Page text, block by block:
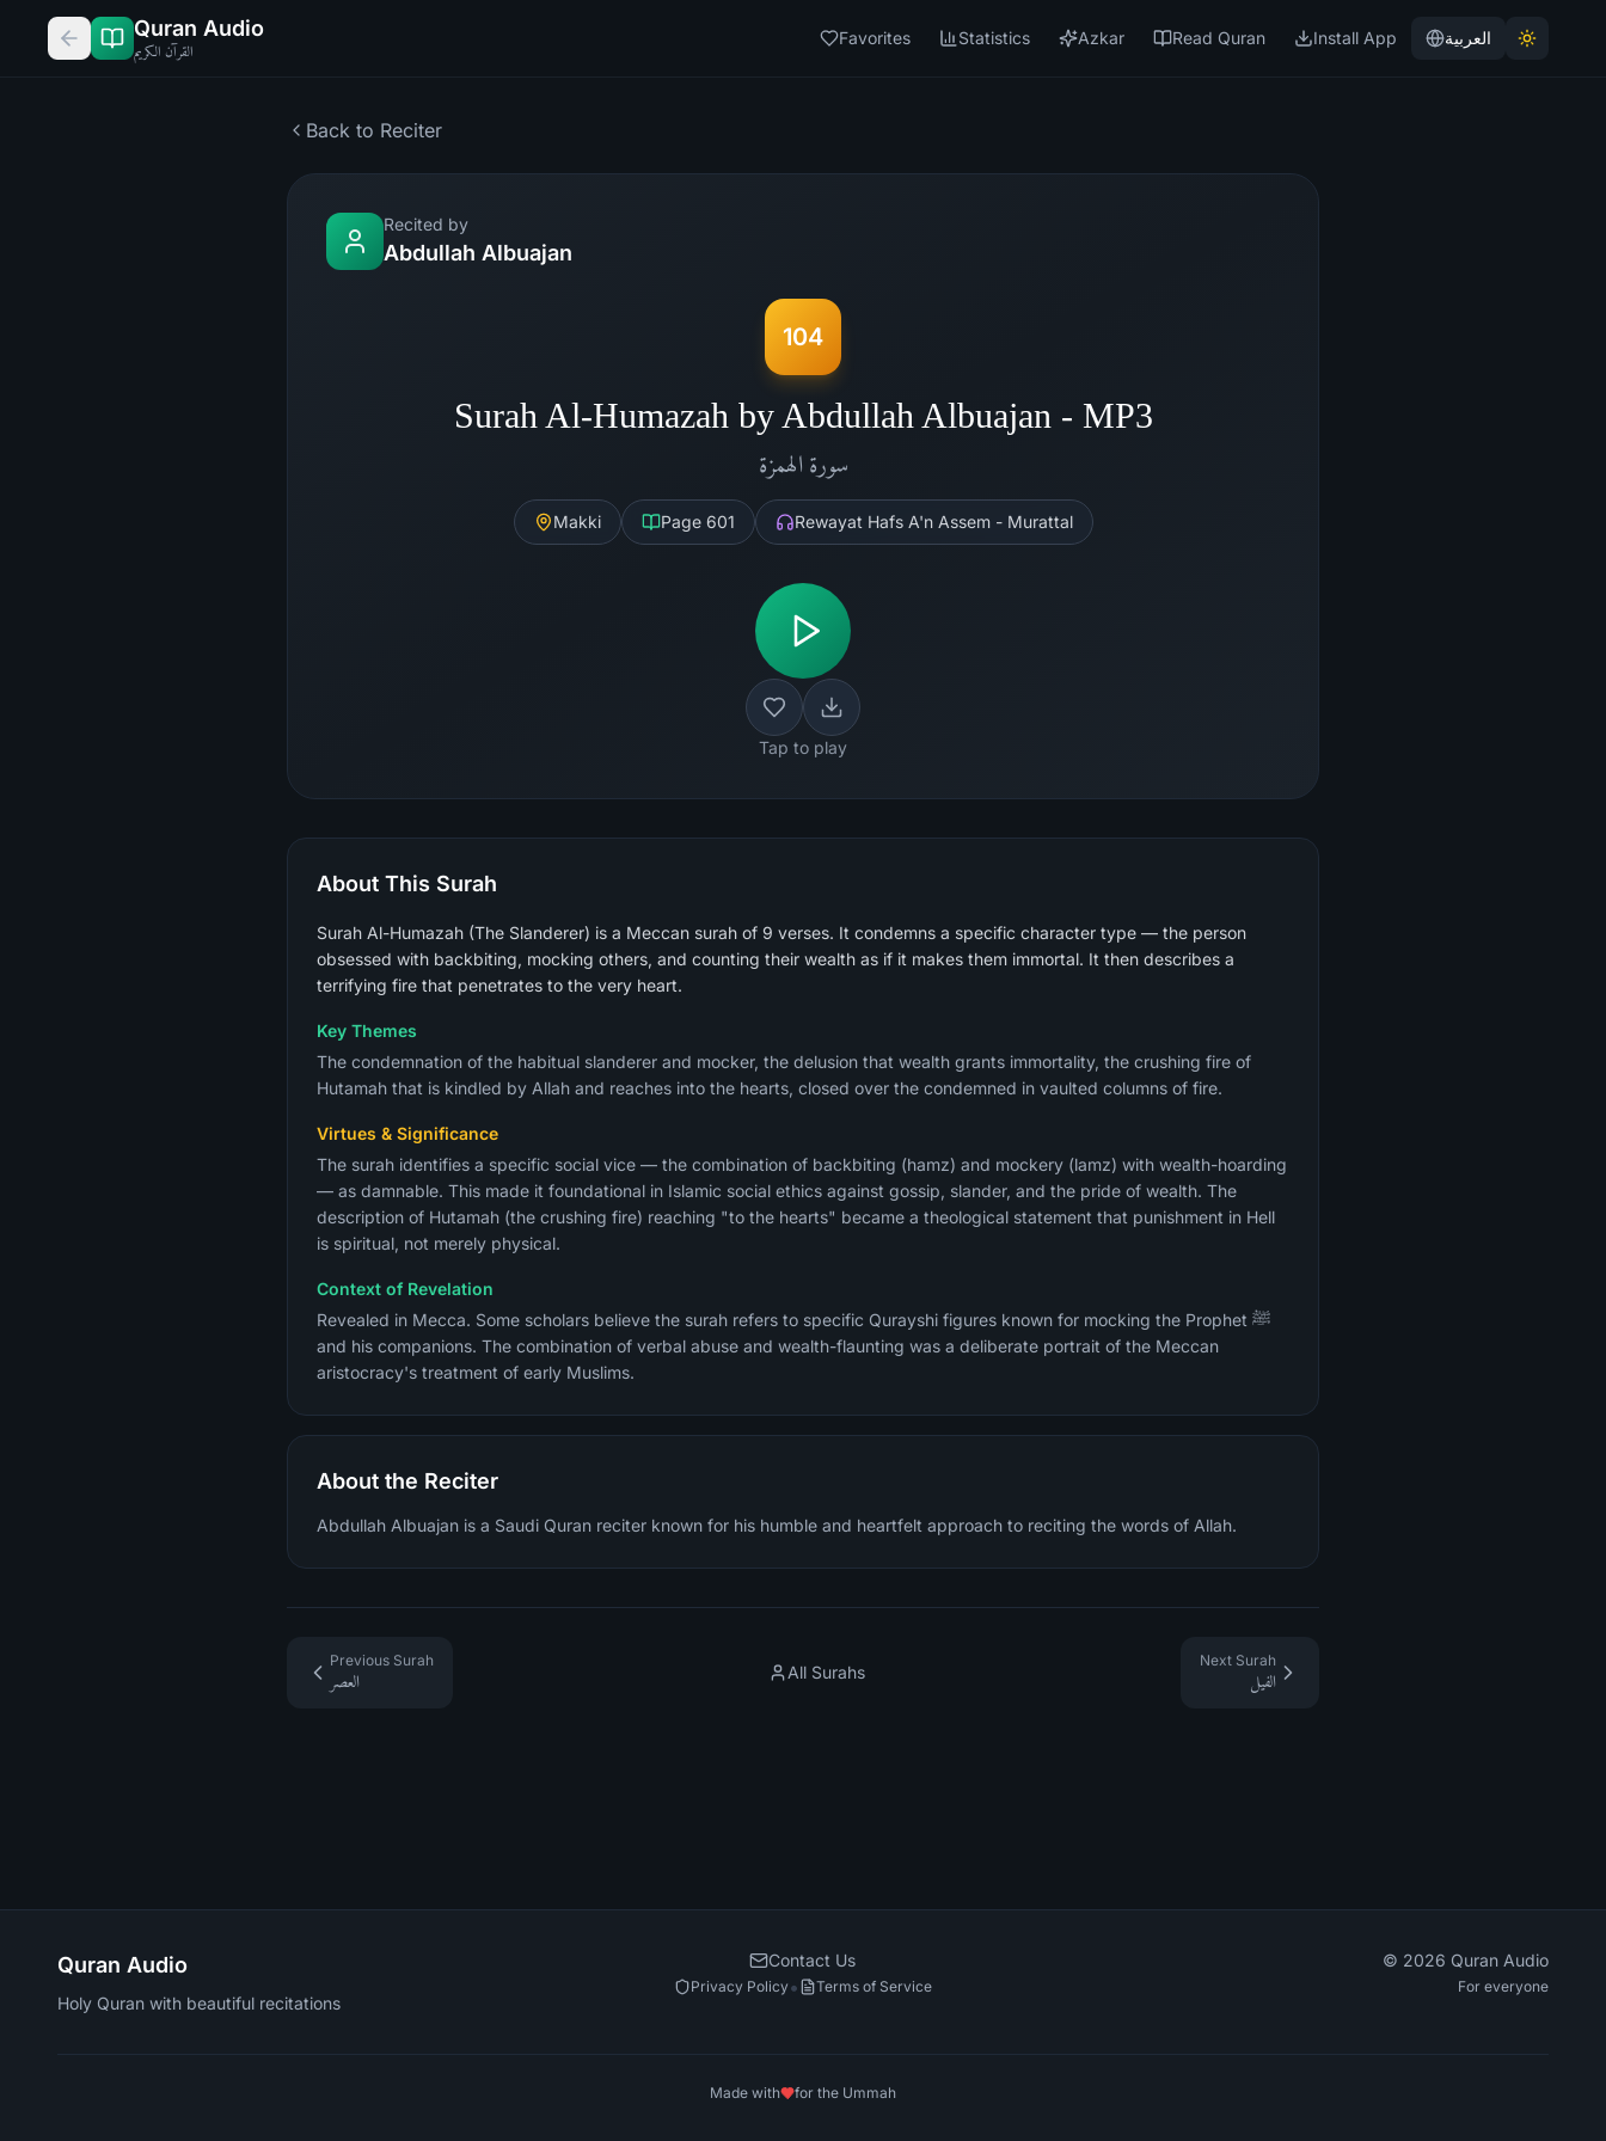
Quran Audio
القرآن الكريم
Favorites Statistics Azkar Read Quran Install App العربية
Back to Reciter
Recited by
Abdullah Albuajan
104
Surah Al-Humazah by Abdullah Albuajan - MP3
سورة الهمزة
Makki Page 601 Rewayat Hafs A'n Assem - Murattal
Tap to play
About This Surah
Surah Al-Humazah (The Slanderer) is a Meccan surah of 9 verses. It condemns a specific character type — the person
obsessed with backbiting, mocking others, and counting their wealth as if it makes them immortal. It then describes a
terrifying fire that penetrates to the very heart.
Key Themes
The condemnation of the habitual slanderer and mocker, the delusion that wealth grants immortality, the crushing fire of
Hutamah that is kindled by Allah and reaches into the hearts, closed over the condemned in vaulted columns of fire.
Virtues & Significance
The surah identifies a specific social vice — the combination of backbiting (hamz) and mockery (lamz) with wealth-hoarding
— as damnable. This made it foundational in Islamic social ethics against gossip, slander, and the pride of wealth. The
description of Hutamah (the crushing fire) reaching "to the hearts" became a theological statement that punishment in Hell
is spiritual, not merely physical.
Context of Revelation
Revealed in Mecca. Some scholars believe the surah refers to specific Qurayshi figures known for mocking the Prophet ﷺ
and his companions. The combination of verbal abuse and wealth-flaunting was a deliberate portrait of the Meccan
aristocracy's treatment of early Muslims.
About the Reciter
Abdullah Albuajan is a Saudi Quran reciter known for his humble and heartfelt approach to reciting the words of Allah.
Previous Surah
العصر
All Surahs
Next Surah
الفيل
Quran Audio
Holy Quran with beautiful recitations
Contact Us
Privacy Policy• Terms of Service
© 2026 Quran Audio
For everyone
Made with for the Ummah